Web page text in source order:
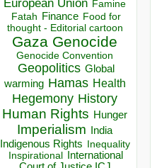
European Union Famine
Fatah Finance Food for
thought - Editorial cartoon
Gaza Genocide
Genocide Convention
Geopolitics Global
warming Hamas Health
Hegemony History
Human Rights Hunger
Imperialism India
Indigenous Rights Inequality
Inspirational
International